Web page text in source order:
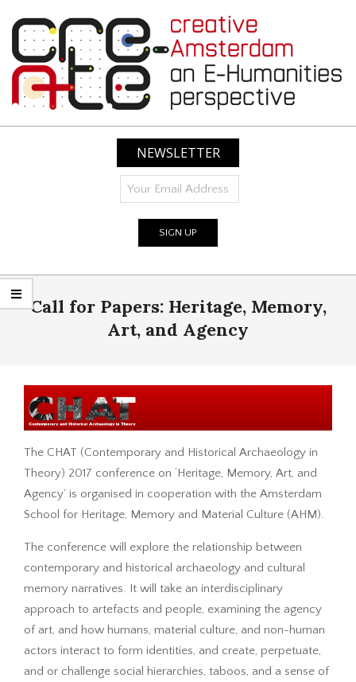
content
CREATIVE
AMSTERDAM:
HUMANITIES
PERSPECTIVE
NEWSLETTER
Primary
NavigationCall for Papers: Heritage, Memory,
Art, and Agency
The CHAT (Contemporary and Historical Archaeology in
Theory) 2017 conference on ‘Heritage, Memory, Art, and
Agency’ is organised in cooperation with the Amsterdam
School for Heritage, Memory and Material Culture (AHM).
The conference will explore the relationship between
contemporary and historical archaeology and cultural
memory narratives. It will take an interdisciplinary
approach to artefacts and people, examining the agency
of art, and how humans, material culture, and non-human
actors interact to form identities, and create, perpetuate,
and or challenge social hierarchies, taboos, and a sense of